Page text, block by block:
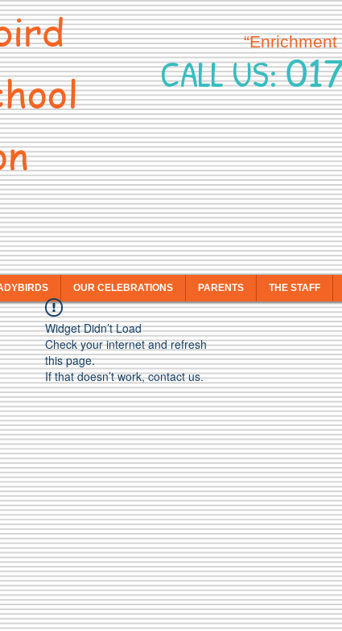
CALL US:
OUR CELEBRATIONS PARENTS THE STAFF
Widget Didn’t Load
Check your internet and refresh
this page.
If that doesn’t work, contact us.